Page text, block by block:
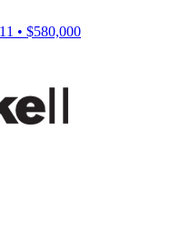
• $580,000